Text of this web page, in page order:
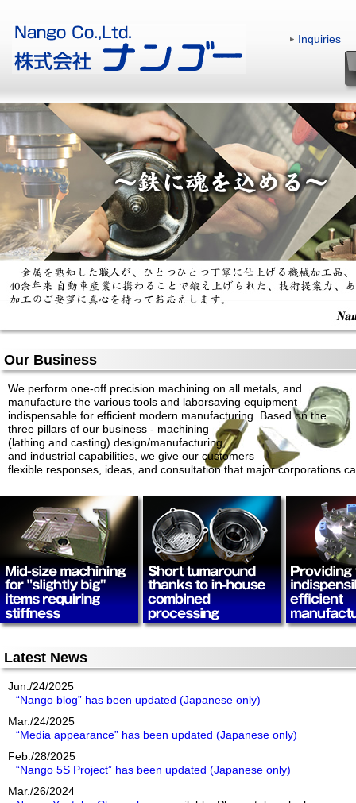
Inquiries
Our Business
We perform one-off precision machining on all metals, and
manufacture the various tools and laborsaving equipment
indispensable for efficient modern manufacturing. Based on the
three pillars of our business - machining
(lathing and casting) design/manufacturing,
and industrial capabilities, we give our customers
flexible responses, ideas, and consultation that major corporations
Latest News
Jun./24/2025
“Nango blog” has been updated (Japanese only)
Mar./24/2025
“Media appearance” has been updated (Japanese only)
Feb./28/2025
“Nango 5S Project” has been updated (Japanese only)
Mar./26/2024